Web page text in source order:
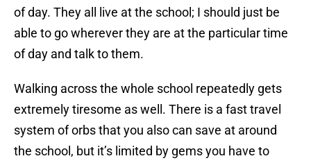
of day. They all live at the school; I should just be
able to go wherever they are at the particular time
of day and talk to them.
Walking across the whole school repeatedly gets
extremely tiresome as well. There is a fast travel
system of orbs that you also can save at around
the school, but it’s limited by gems you have to